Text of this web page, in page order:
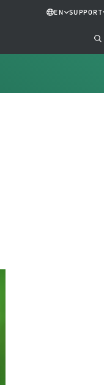
EN SUPPORT